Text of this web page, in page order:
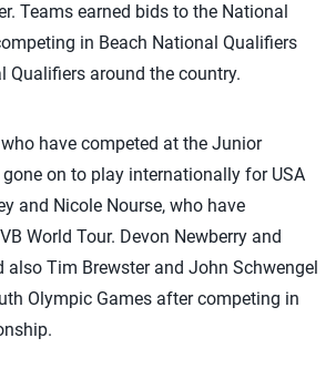
Teams earned bids to the National
in Beach National Qualifiers
Qualifiers around the country.
have competed at the Junior
on to play internationally for USA
and Nicole Nourse, who have
World Tour. Devon Newberry and
also Tim Brewster and John Schwengel
Olympic Games after competing in